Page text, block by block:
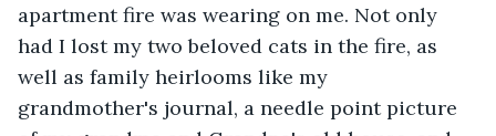
apartment fire was wearing on me. Not only
had I lost my two beloved cats in the fire, as
well as family heirlooms like my
grandmother's journal, a needle point picture